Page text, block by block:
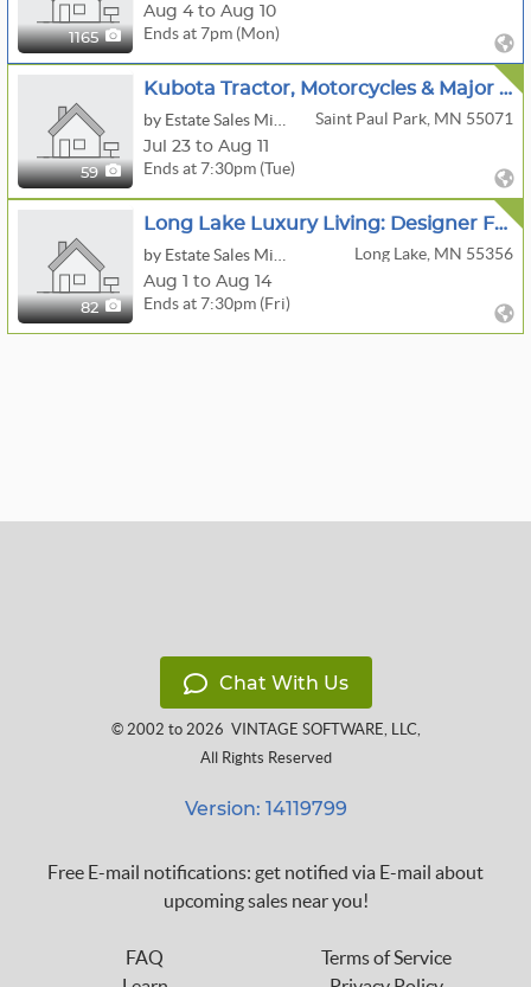
1165
Aug 4 to Aug 10
Ends at 7pm (Mon)
59
Kubota Tractor, Motorcycles & Major Tool Estate Auction
Saint Paul Park, MN 55071
Jul 23 to Aug 11
Ends at 7:30pm (Tue)
82
Long Lake Luxury Living: Designer Furniture, Art & Decor
Long Lake, MN 55356
Aug 1 to Aug 14
Ends at 7:30pm (Fri)
Chat With Us
© 2002 to 2026 VINTAGE SOFTWARE, LLC,
All Rights Reserved
Version: 14119799
Free E-mail notifications: get notified via E-mail about
upcoming sales near you!
FAQ
Terms of Service